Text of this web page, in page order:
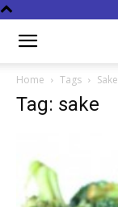
Home Tags Sake
Tag: sake